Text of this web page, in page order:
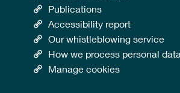
Publications
Accessibility report
Our whistleblowing service
How we process personal data
Manage cookies